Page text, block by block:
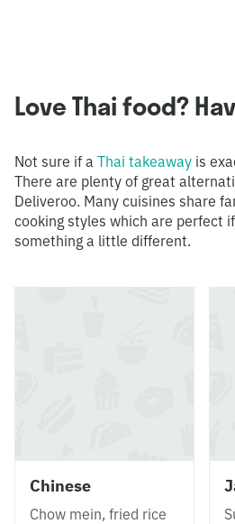
Love Thai food?
Not sure if a Thai takeaway is
There are plenty of great
Deliveroo. Many cuisines share
cooking styles which are perfect
something a little different.
Chinese
Chow mein, fried rice